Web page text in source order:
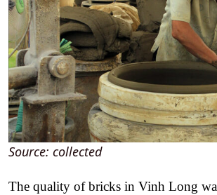
Source: collected
The quality of bricks in Vinh Long